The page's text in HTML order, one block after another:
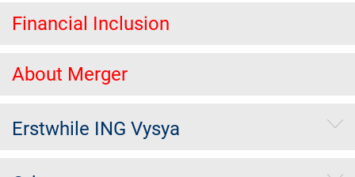
Financial Inclusion
About Merger
Erstwhile ING Vysya